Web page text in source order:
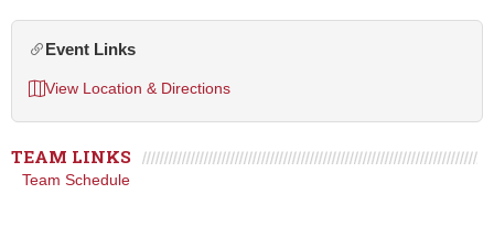
Event Links
View Location & Directions
TEAM LINKS
Team Schedule